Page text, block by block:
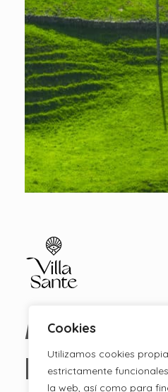
Cookies
Utilizamos cookies
estrictamente
la web, así como para
Ecolodge